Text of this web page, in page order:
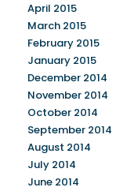
April 2015
March 2015
February 2015
January 2015
December 2014
November 2014
October 2014
September 2014
August 2014
July 2014
June 2014